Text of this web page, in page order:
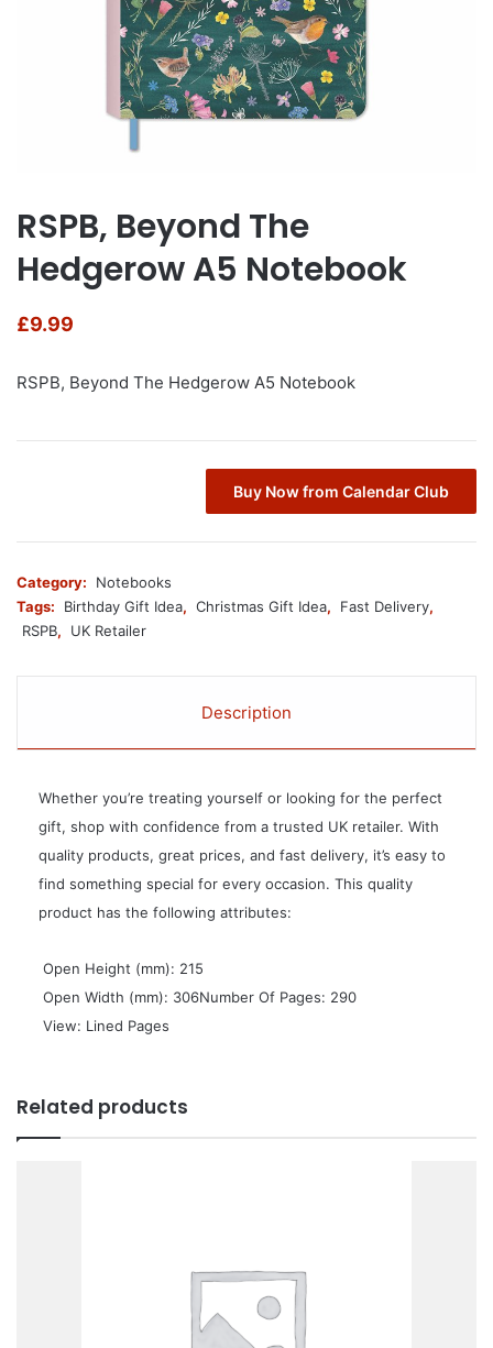
RSPB, Beyond The
Hedgerow A5 Notebook
£9.99
RSPB, Beyond The Hedgerow A5 Notebook
Buy Now from Calendar Club
Category:
Notebooks
Tags:
Birthday Gift Idea, Christmas Gift Idea, Fast Delivery,
RSPB, UK Retailer
Description
Whether you’re treating yourself or looking for the perfect
gift, shop with confidence from a trusted UK retailer. With
quality products, great prices, and fast delivery, it’s easy to
find something special for every occasion. This quality
product has the following attributes:
 Open Height (mm): 215
 Open Width (mm): 306Number Of Pages: 290
 View: Lined Pages
Related products